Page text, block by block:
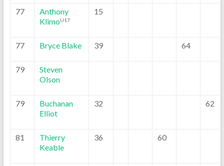
77
Anthony
KlimoU17
15
77 Bryce Blake 39 64
79
Steven
Olson
79
Buchanan
Elliot
32 62
81
Thierry
Keable
36 60